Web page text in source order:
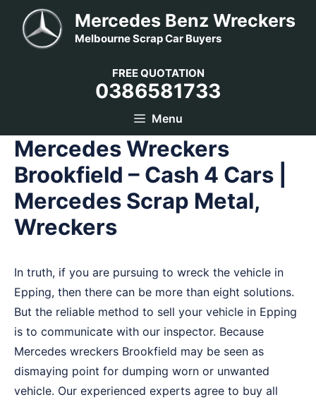
content
Mercedes Benz Wreckers
Melbourne Scrap Car Buyers
FREE QUOTATION
0386581733
Menu
Mercedes Wreckers
Brookfield – Cash 4 Cars |
Mercedes Scrap Metal,
Wreckers
In truth, if you are pursuing to wreck the vehicle in
Epping, then there can be more than eight solutions.
But the reliable method to sell your vehicle in Epping
is to communicate with our inspector. Because
Mercedes wreckers Brookfield may be seen as
dismaying point for dumping worn or unwanted
vehicle. Our experienced experts agree to buy all